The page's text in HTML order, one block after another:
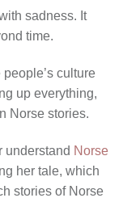
sadness. It
time.
culture
up everything,
Norse stories.
understand Norse
her tale, which
stories of Norse